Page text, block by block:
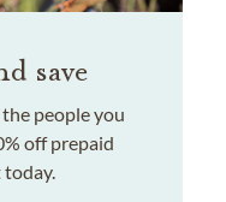
save
people you
off prepaid
today.